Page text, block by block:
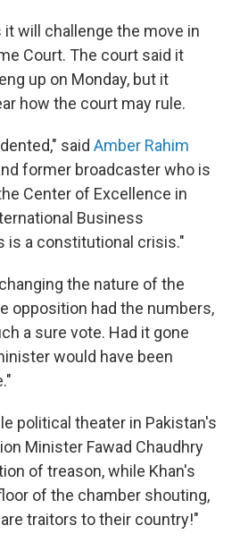
will challenge the move in
Court. The court said it
up on Monday, but it
how the court may rule.
said Amber Rahim
former broadcaster who is
Center of Excellence in
Business
is a constitutional crisis."
the nature of the
opposition had the numbers,
a sure vote. Had it gone
would have been
political theater in Pakistan's
Minister Fawad Chaudhry
of treason, while Khan's
of the chamber shouting,
traitors to their country!"